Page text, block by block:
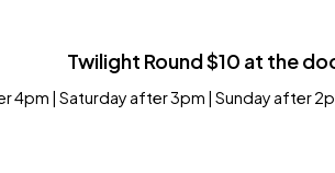
Twilight Round $10 at the
4pm | Saturday after 3pm | Sunday after